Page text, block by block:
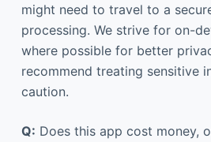
might need to travel to a
processing. We strive for on-
where possible for better
recommend treating sensitive
caution.
Q: Does this app cost money,